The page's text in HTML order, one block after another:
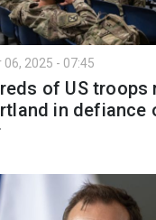
06, 2025 - 07:45
of US troops
in defiance